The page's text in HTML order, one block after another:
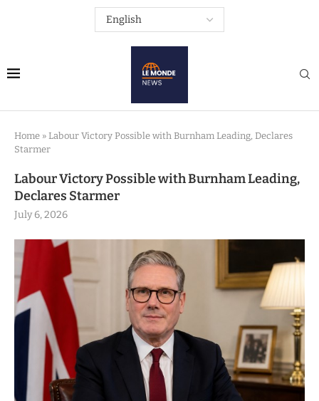
Home » Labour Victory Possible with Burnham Leading, Declares
Starmer
Labour Victory Possible with Burnham Leading,
Declares Starmer
July 6, 2026